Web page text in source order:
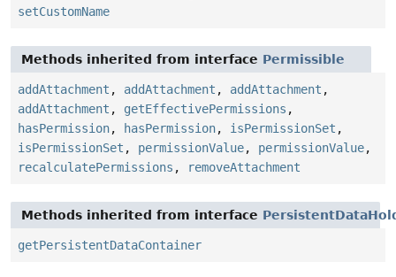
setCustomName
Methods inherited from interface Permissible
addAttachment , addAttachment , addAttachment ,
addAttachment , getEffectivePermissions ,
hasPermission, hasPermission, isPermissionSet ,
isPermissionSet , permissionValue, permissionValue,
recalculatePermissions , removeAttachment
Methods inherited from interface
getPersistentDataContainer